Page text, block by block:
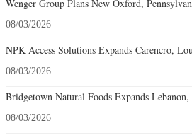
Wenger Group Plans New Oxford,
08/03/2026
NPK Access Solutions Expands Carencro,
08/03/2026
Bridgetown Natural Foods Expands Lebanon,
08/03/2026